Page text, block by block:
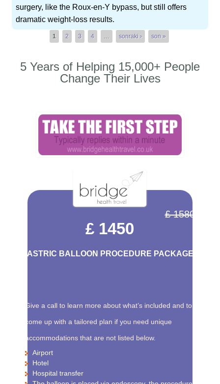
surgery, like the Roux-en-Y bypass, but still offers
dramatic weight-loss results.
1 2 3 4 … sonraki › son »
5 Years of Helping 15,000+ People
Change Their Lives
£ 1580
£ 1450
GASTRIC BALLOON PROCEDURE PACKAGE
Give a call to learn more about what’s included and to
come up with a tailored plan if you need unique
accommodations that are not listed below.
Airport
Hotel
Hospital transfer